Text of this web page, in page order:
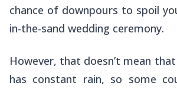
chance of downpours to spoil
in-the-sand wedding ceremony.
However, that doesn’t mean
has constant rain, so some